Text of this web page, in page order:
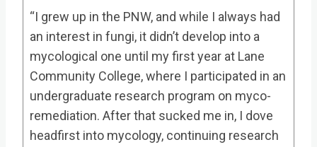
“I grew up in the PNW, and while I always had
an interest in fungi, it didn’t develop into a
mycological one until my first year at Lane
Community College, where I participated in an
undergraduate research program on myco-
remediation. After that sucked me in, I dove
headfirst into mycology, continuing research